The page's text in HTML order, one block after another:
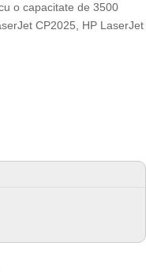
o capacitate de 3500
CP2025, HP LaserJet